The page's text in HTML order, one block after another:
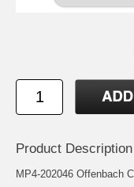
Product Description
MP4-202046 Offenbach